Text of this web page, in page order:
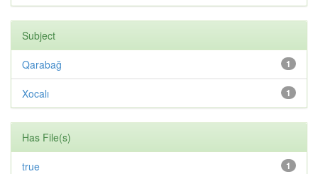
Subject
1
Qarabağ
1
Xocalı
Has File(s)
1
true